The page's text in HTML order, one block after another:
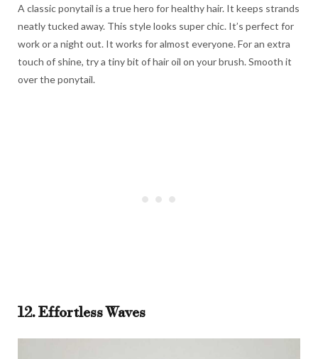
A classic ponytail is a true hero for healthy hair. It keeps strands
neatly tucked away. This style looks super chic. It’s perfect for
work or a night out. It works for almost everyone. For an extra
touch of shine, try a tiny bit of hair oil on your brush. Smooth it
over the ponytail.
12. Effortless Waves